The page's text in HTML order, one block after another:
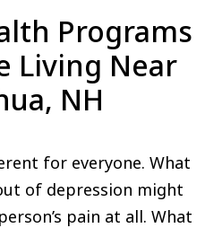
Programs
Living Near
NH
for everyone. What
of depression might
pain at all. What